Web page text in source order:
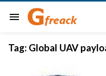
menu
Tag: Global UAV